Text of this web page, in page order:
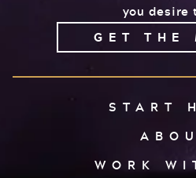
you desire
GET THE
START
WORK